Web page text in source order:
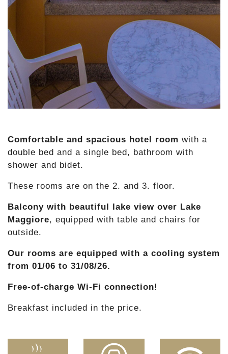
Comfortable and spacious hotel room with a
double bed and a single bed, bathroom with
shower and bidet.
These rooms are on the 2. and 3. floor.
Balcony with beautiful lake view over Lake
Maggiore, equipped with table and chairs for
outside.
Our rooms are equipped with a cooling system
from 01/06 to 31/08/26.
Free-of-charge Wi-Fi connection!
Breakfast included in the price.